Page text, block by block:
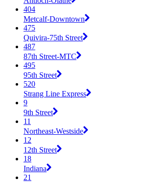
404
Metcalf-Downtown
475
Quivira-75th Street
487
87th Street-MTC
495
95th Street
520
Strang Line Express
9
9th Street
11
Northeast-Westside
12
12th Street
18
Indiana
21